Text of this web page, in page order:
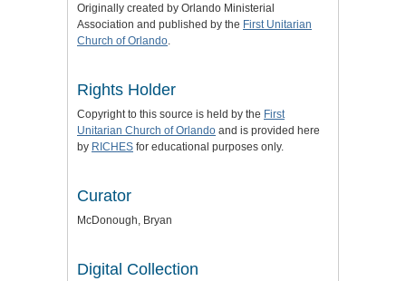
Originally created by Orlando Ministerial
Association and published by the First Unitarian
Church of Orlando
Rights Holder
Copyright to this source is held by the First
Unitarian Church of Orlando and is provided here
by RICHES for educational purposes only.
Curator
McDonough, Bryan
Digital Collection